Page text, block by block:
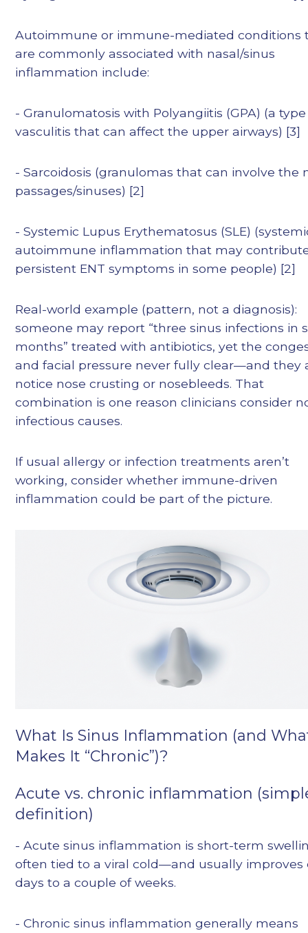
Autoimmune or immune-mediated conditions
are commonly associated with nasal/sinus
inflammation include:
- Granulomatosis with Polyangiitis (GPA) (a
vasculitis that can affect the upper airways) [3]
- Sarcoidosis (granulomas that can involve the
passages/sinuses) [2]
- Systemic Lupus Erythematosus (SLE)
autoimmune inflammation that may
persistent ENT symptoms in some people) [2]
Real-world example (pattern, not a diagnosis):
someone may report “three sinus infections in
months” treated with antibiotics, yet the
and facial pressure never fully clear—and they
notice nose crusting or nosebleeds. That
combination is one reason clinicians consider
infectious causes.
If usual allergy or infection treatments aren’t
working, consider whether immune-driven
inflammation could be part of the picture.
What Is Sinus Inflammation (and
Makes It “Chronic”)?
Acute vs. chronic inflammation
definition)
- Acute sinus inflammation is short-term
often tied to a viral cold—and usually improves
days to a couple of weeks.
- Chronic sinus inflammation generally means